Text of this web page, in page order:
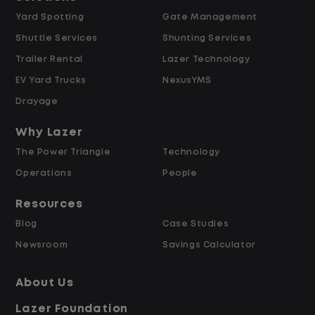
$24.00 per hour PLUS $1.50 Shift
Differential
Opportunities for Overtime after 40
Hours
and Retained
Why Work at Lazer Logistics?
across the United States and Canada. We
emphasis on safety, consistency, and
Yard Spotting
Shuttle Services
Trailer Rental
EV Yard Trucks
Drayage
Gate Management
Shunting Services
Lazer Technology
NexusYMS
Why Lazer
The Power Triangle
Operations
Technology
People
Resources
Blog
Newsroom
Case Studies
Savings Calculator
About Us
Lazer Foundation